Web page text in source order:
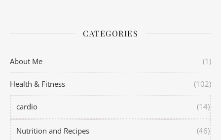
CATEGORIES
About Me (1)
Health & Fitness (102)
cardio (14)
Nutrition and Recipes (46)